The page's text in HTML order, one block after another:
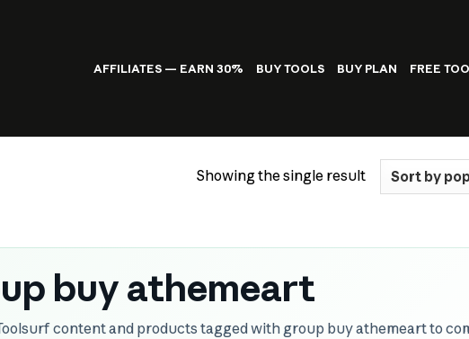
AFFILIATES — EARN 30% BUY TOOLS BUY PLAN FREE
Showing the single result
buy athemeart
content and products tagged with group buy athemeart to